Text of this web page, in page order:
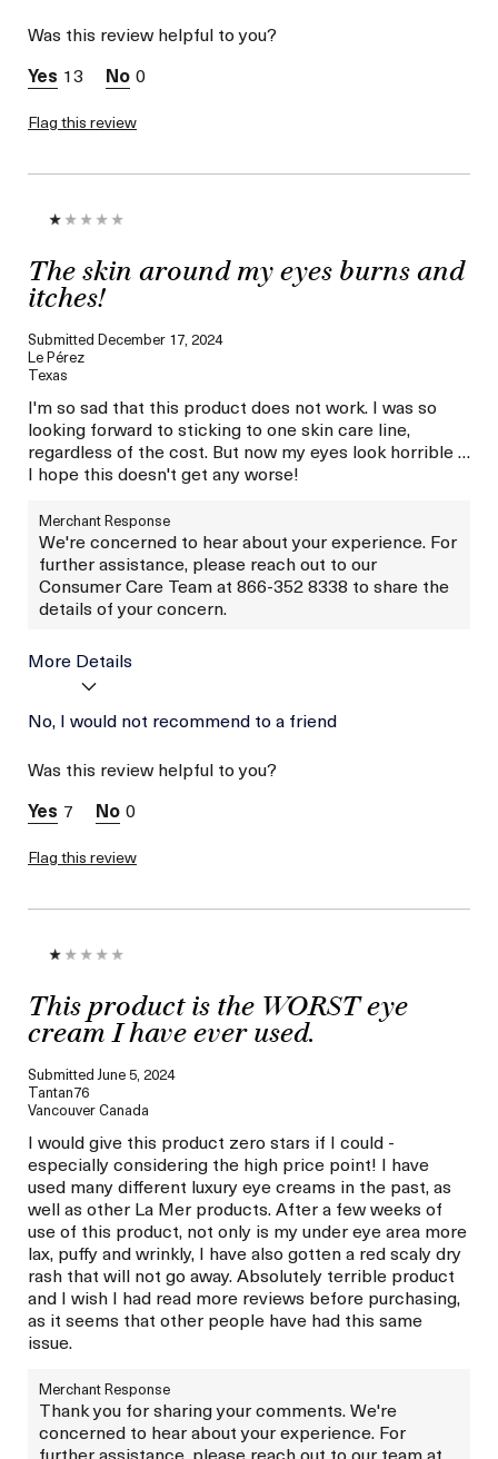
Skin Concern
Was this review helpful to you?
13
0
Flag this review
The skin around my eyes burns and
itches!
Submitted December 17, 2024
Le Pérez
Texas
I'm so sad that this product does not work. I was so
looking forward to sticking to one skin care line,
regardless of the cost. But now my eyes look horrible …
I hope this doesn't get any worse!
Merchant Response
We're concerned to hear about your experience. For
further assistance, please reach out to our
Consumer Care Team at 866-352 8338 to share the
details of your concern.
More Details
Age
Between 46 and 55
Skin Concern
No, I would not recommend to a friend
Was this review helpful to you?
7
0
Flag this review
This product is the WORST eye
cream I have ever used.
SubmittedJune 5, 2024
Tantan76
Vancouver Canada
I would give this product zero stars if I could -
especially considering the high price point! I have
used many different luxury eye creams in the past, as
well as other La Mer products. After a few weeks of
use of this product, not only is my under eye area more
lax, puffy and wrinkly, I have also gotten a red scaly dry
rash that will not go away. Absolutely terrible product
and I wish I had read more reviews before purchasing,
as it seems that other people have had this same
issue.
Merchant Response
Thank you for sharing your comments. We're
concerned to hear about your experience. For
further assistance, please reach out to our team at